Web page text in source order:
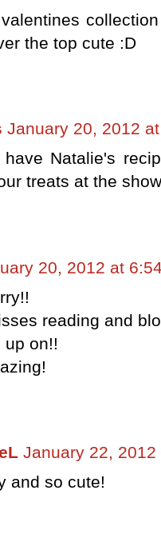
the top cute :D
January 20, 2012
Natalie's
treats at the
20, 2012 at
reading and
up on!!
January 22, 2012
and so cute!